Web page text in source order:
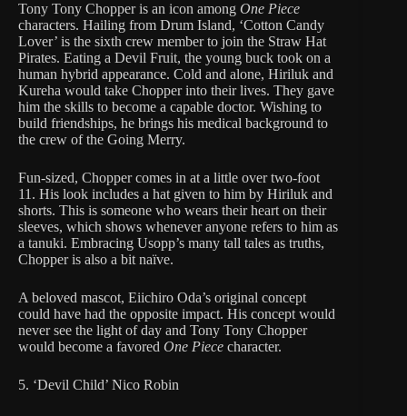
Tony Tony Chopper is an icon among One Piece
characters. Hailing from Drum Island, ‘Cotton Candy
Lover’ is the sixth crew member to join the Straw Hat
Pirates. Eating a Devil Fruit, the young buck took on a
human hybrid appearance. Cold and alone, Hiriluk and
Kureha would take Chopper into their lives. They gave
him the skills to become a capable doctor. Wishing to
build friendships, he brings his medical background to
the crew of the Going Merry.
Fun-sized, Chopper comes in at a little over two-foot
11. His look includes a hat given to him by Hiriluk and
shorts. This is someone who wears their heart on their
sleeves, which shows whenever anyone refers to him as
a tanuki. Embracing Usopp’s many tall tales as truths,
Chopper is also a bit naïve.
A beloved mascot, Eiichiro Oda’s original concept
could have had the opposite impact. His concept would
never see the light of day and Tony Tony Chopper
would become a favored One Piece character.
5. ‘Devil Child’ Nico Robin